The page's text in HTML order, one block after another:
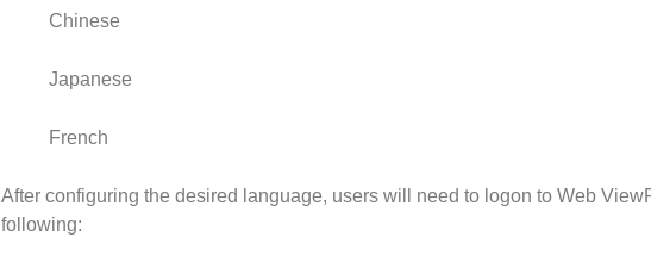
Chinese
Japanese
French
After configuring the desired language, users will need to logon to Web
following: